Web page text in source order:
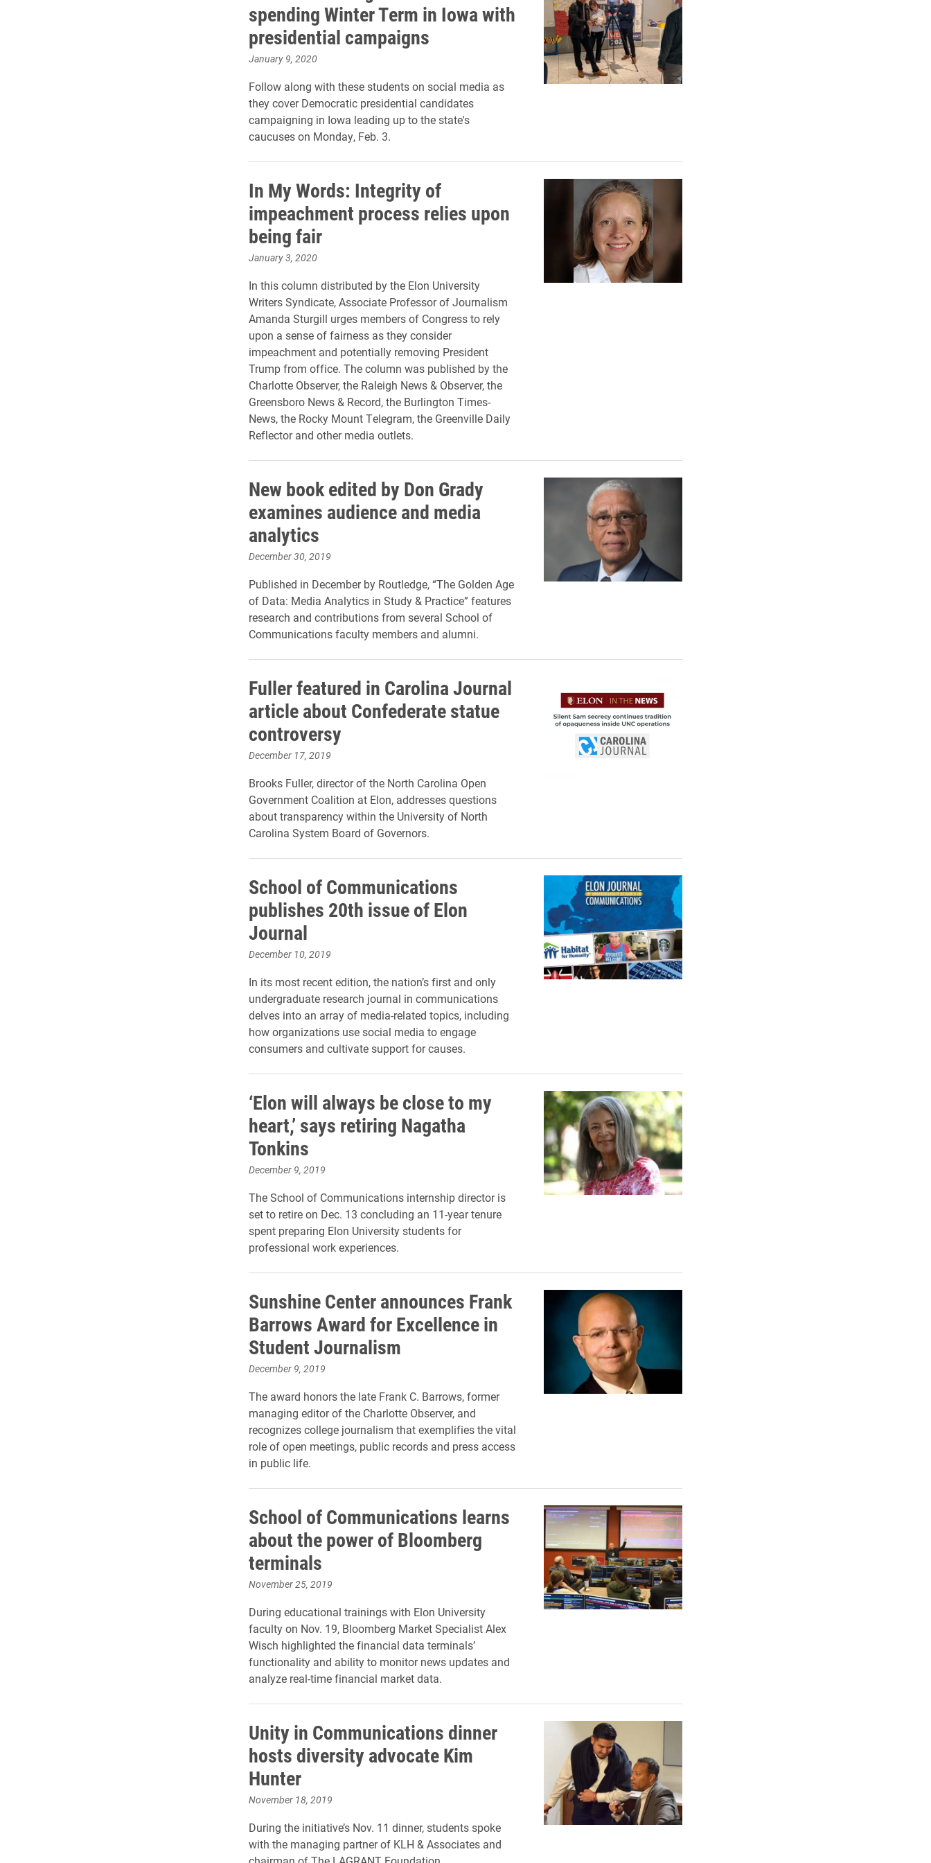
spending Winter Term in Iowa with
presidential campaigns
January 9, 2020
Follow along with these students on social media as
they cover Democratic presidential candidates
campaigning in Iowa leading up to the state's
caucuses on Monday, Feb. 3.
In My Words: Integrity of
impeachment process relies upon
being fair
January 3, 2020
In this column distributed by the Elon University
Writers Syndicate, Associate Professor of Journalism
Amanda Sturgill urges members of Congress to rely
upon a sense of fairness as they consider
impeachment and potentially removing President
Trump from office. The column was published by the
Charlotte Observer, the Raleigh News & Observer, the
Greensboro News & Record, the Burlington Times-
News, the Rocky Mount Telegram, the Greenville Daily
Reflector and other media outlets.
New book edited by Don Grady
examines audience and media
analytics
December 30, 2019
Published in December by Routledge, “The Golden Age
of Data: Media Analytics in Study & Practice” features
research and contributions from several School of
Communications faculty members and alumni.
Fuller featured in Carolina Journal
article about Confederate statue
controversy
December 17, 2019
Brooks Fuller, director of the North Carolina Open
Government Coalition at Elon, addresses questions
about transparency within the University of North
Carolina System Board of Governors.
School of Communications
publishes 20th issue of Elon
Journal
December 10, 2019
In its most recent edition, the nation’s first and only
undergraduate research journal in communications
delves into an array of media-related topics, including
how organizations use social media to engage
consumers and cultivate support for causes.
‘Elon will always be close to my
heart,’ says retiring Nagatha
Tonkins
December 9, 2019
The School of Communications internship director is
set to retire on Dec. 13 concluding an 11-year tenure
spent preparing Elon University students for
professional work experiences.
Sunshine Center announces Frank
Barrows Award for Excellence in
Student Journalism
December 9, 2019
The award honors the late Frank C. Barrows, former
managing editor of the Charlotte Observer, and
recognizes college journalism that exemplifies the vital
role of open meetings, public records and press access
in public life.
School of Communications learns
about the power of Bloomberg
terminals
November 25, 2019
During educational trainings with Elon University
faculty on Nov. 19, Bloomberg Market Specialist Alex
Wisch highlighted the financial data terminals’
functionality and ability to monitor news updates and
analyze real-time financial market data.
Unity in Communications dinner
hosts diversity advocate Kim
Hunter
November 18, 2019
During the initiative’s Nov. 11 dinner, students spoke
with the managing partner of KLH & Associates and